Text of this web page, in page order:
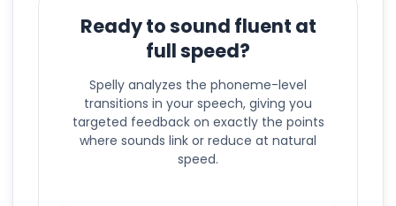
Ready to sound fluent at
full speed?
Spelly analyzes the phoneme-level
transitions in your speech, giving you
targeted feedback on exactly the points
where sounds link or reduce at natural
speed.